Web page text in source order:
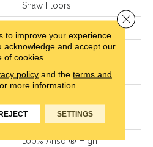
Shaw Floors
Residential
12 Ft
0.53 In
100% Anso ® High
to improve your experience.
acknowledge and accept our
of cookies.
policyand the terms and
more information.
SETTINGS
Close